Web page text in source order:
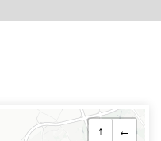
↑
←